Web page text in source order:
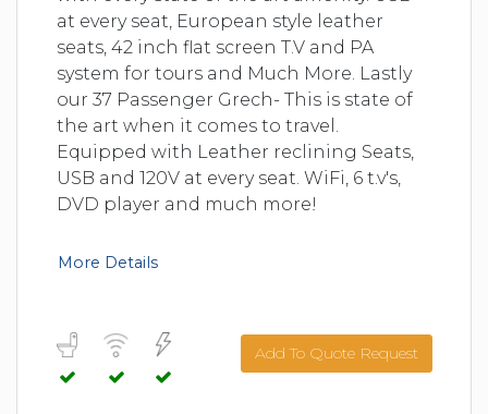
at every seat, European style leather
seats, 42 inch flat screen T.V and PA
system for tours and Much More. Lastly
our 37 Passenger Grech- This is state of
the art when it comes to travel.
Equipped with Leather reclining Seats,
USB and 120V at every seat. WiFi, 6 t.v's,
DVD player and much more!
More Details
Add To Quote Request